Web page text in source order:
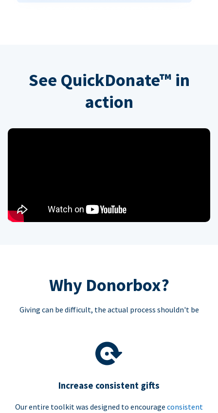
See QuickDonate™ in
action
Why Donorbox?
Giving can be difficult, the actual process shouldn't be
Increase consistent gifts
Our entire toolkit was designed to encourage consistent